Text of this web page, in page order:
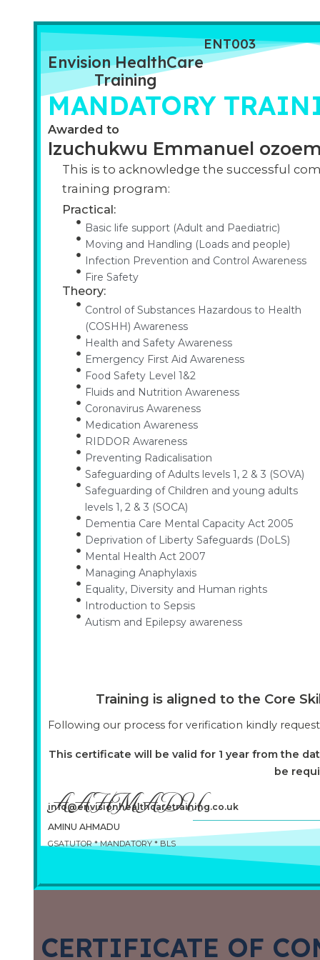
Envision HealthCare
Training
ENT003
MANDATORY
Awarded to
Izuchukwu Emmanuel
This is to acknowledge the successful
training program:
Practical:
Basic life support (Adult and Paediatric)
Moving and Handling (Loads and people)
Infection Prevention and Control Awareness
Fire Safety
Theory:
Control of Substances Hazardous to Health
(COSHH) Awareness
Health and Safety Awareness
Emergency First Aid Awareness
Food Safety Level 1&2
Fluids and Nutrition Awareness
Coronavirus Awareness
Medication Awareness
RIDDOR Awareness
Preventing Radicalisation
Safeguarding of Adults levels 1, 2 & 3 (SOVA)
Safeguarding of Children and young adults
levels 1, 2 & 3 (SOCA)
Dementia Care Mental Capacity Act 2005
Deprivation of Liberty Safeguards (DoLS)
Mental Health Act 2007
Managing Anaphylaxis
Equality, Diversity and Human rights
Introduction to Sepsis
Autism and Epilepsy awareness
Training is aligned to the Core
Following our process for verification kindly
This certificate will be valid for 1 year from the
be
AAHMADU
AMINU AHMADU
GSATUTOR * MANDATORY * BLS
info@envisionhealthcaretraining.co.uk
CERTIFICATE OF